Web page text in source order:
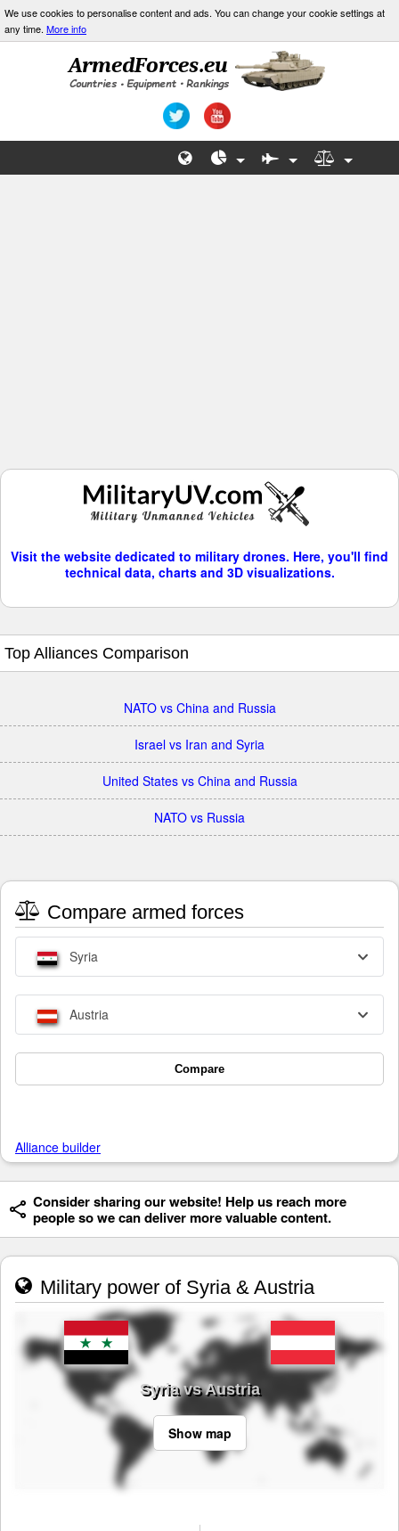
We use cookies to personalise content and ads. You can change your cookie settings at
any time. More info
Visit the website dedicated to military drones. Here, you'll find
technical data, charts and 3D visualizations.
Top Alliances Comparison
NATO vs China and Russia
Israel vs Iran and Syria
United States vs China and Russia
NATO vs Russia
Compare armed forces
Syria
Austria
Compare
Alliance builder
Consider sharing our website! Help us reach more
people so we can deliver more valuable content.
Military power of Syria & Austria
Syria vs Austria
Show map